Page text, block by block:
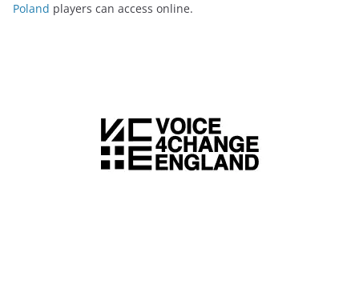
Poland players can access online.